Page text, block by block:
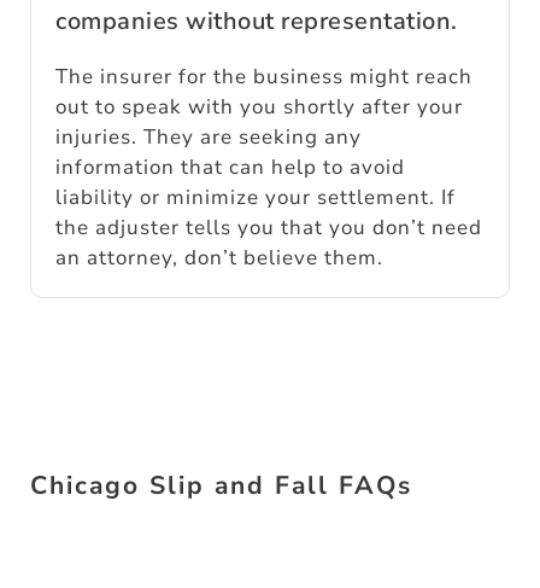
companies without representation.
The insurer for the business might reach
out to speak with you shortly after your
injuries. They are seeking any
information that can help to avoid
liability or minimize your settlement. If
the adjuster tells you that you don’t need
an attorney, don’t believe them.
Chicago Slip and Fall FAQs